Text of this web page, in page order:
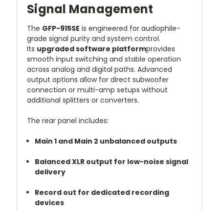
Signal Management
The GFP-915SE is engineered for audiophile-
grade signal purity and system control.
Its upgraded software platformprovides
smooth input switching and stable operation
across analog and digital paths. Advanced
output options allow for direct subwoofer
connection or multi-amp setups without
additional splitters or converters.
The rear panel includes:
Main 1 and Main 2 unbalanced outputs
Balanced XLR output for low-noise signal
delivery
Record out for dedicated recording
devices